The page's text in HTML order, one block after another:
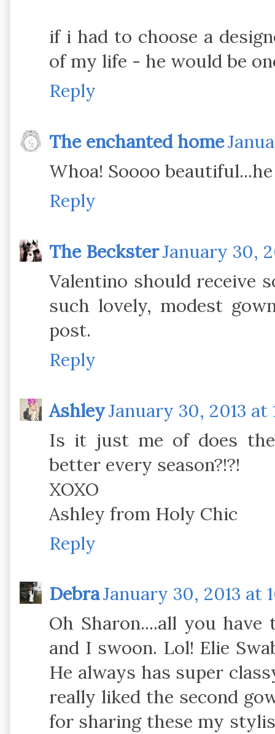
if i had to choose a
of my life - he would be
Reply
The enchanted home
Whoa! Soooo
Reply
The BecksterJanuary 30,
Valentino should receive
such lovely, modest
post.
Reply
AshleyJanuary 30, 2013 at
Is it just me of does
better every season?!?!
XOXO
Ashley from Holy Chic
Reply
DebraJanuary 30, 2013 at
Oh Sharon....all you
and I swoon. Lol! Elie
He always has super
really liked the second
for sharing these my